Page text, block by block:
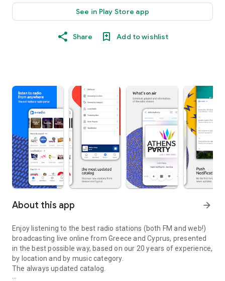
See in Play Store app
Share Add to wishlist
About this app arrow_forward
Enjoy listening to the best radio stations (both FM and web!)
broadcasting live online from Greece and Cyprus, presented
in the best possible way, based on our 20 years of experience,
by location and by music category.
The always updated catalog.